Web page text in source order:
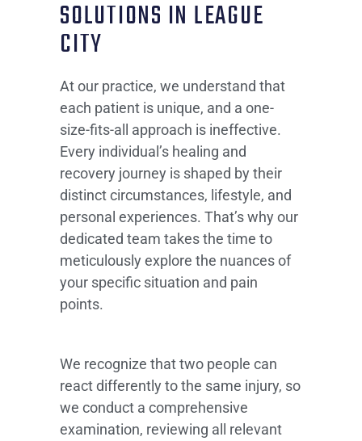
SOLUTIONS IN LEAGUE
CITY
At our practice, we understand that
each patient is unique, and a one-
size-fits-all approach is ineffective.
Every individual’s healing and
recovery journey is shaped by their
distinct circumstances, lifestyle, and
personal experiences. That’s why our
dedicated team takes the time to
meticulously explore the nuances of
your specific situation and pain
points.
We recognize that two people can
react differently to the same injury, so
we conduct a comprehensive
examination, reviewing all relevant